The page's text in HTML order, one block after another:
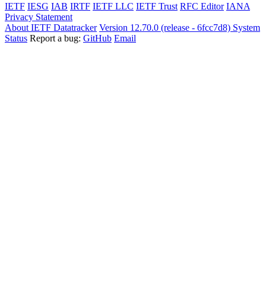
IETF IESG IAB IRTF IETF LLC IETF Trust RFC Editor IANA
Privacy Statement
About IETF Datatracker Version 12.70.0 (release - 6fcc7d8) System
Status Report a bug: GitHub Email